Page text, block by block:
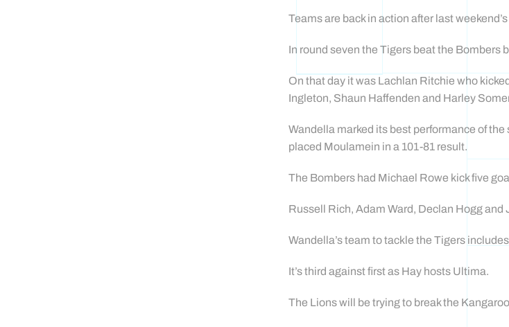
Teams are back in action after last
In round seven the Tigers beat the Bombers
On that day it was Lachlan Ritchie who
Ingleton, Shaun Haffenden and Harley
Wandella marked its best performance of
placed Moulamein in a 101-81 result.
The Bombers had Michael Rowe kick five
Russell Rich, Adam Ward, Declan Hogg and
Wandella’s team to tackle the Tigers
It’s third against first as Hay hosts Ultima.
The Lions will be trying to break the